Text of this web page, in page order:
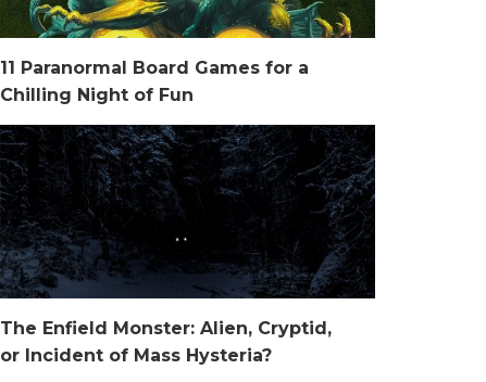
11 Paranormal Board Games for a
Chilling Night of Fun
The Enfield Monster: Alien, Cryptid,
or Incident of Mass Hysteria?